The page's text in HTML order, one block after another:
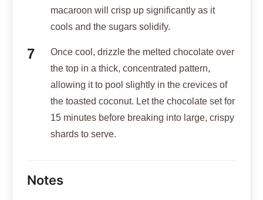
macaroon will crisp up significantly as it
cools and the sugars solidify.
Once cool, drizzle the melted chocolate over
the top in a thick, concentrated pattern,
allowing it to pool slightly in the crevices of
the toasted coconut. Let the chocolate set for
15 minutes before breaking into large, crispy
shards to serve.
Notes